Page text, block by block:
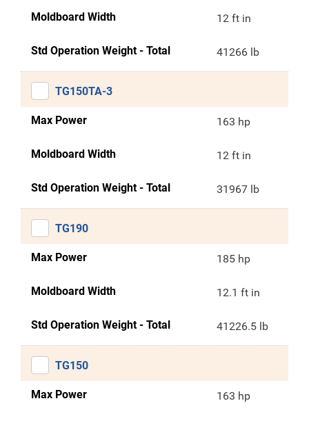
Moldboard Width 12 ft in
Std Operation Weight - Total 41266 lb
TG150TA-3
Max Power 163 hp
Moldboard Width 12 ft in
Std Operation Weight - Total 31967 lb
TG190
Max Power 185 hp
Moldboard Width 12.1 ft in
Std Operation Weight - Total 41226.5 lb
TG150
Max Power 163 hp